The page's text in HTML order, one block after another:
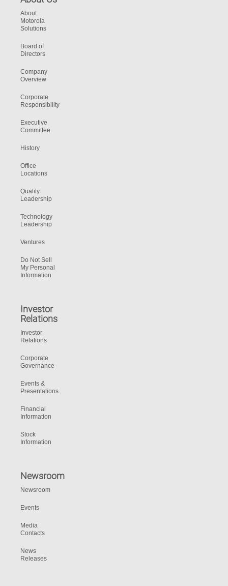
About
Motorola
Solutions
Board of
Directors
Company
Overview
Corporate
Responsibility
Executive
Committee
History
Office
Locations
Quality
Leadership
Technology
Leadership
Ventures
Do Not Sell
My Personal
Information
Investor
Relations
Investor
Relations
Corporate
Governance
Events &
Presentations
Financial
Information
Stock
Information
Newsroom
Newsroom
Events
Media
Contacts
News
Releases